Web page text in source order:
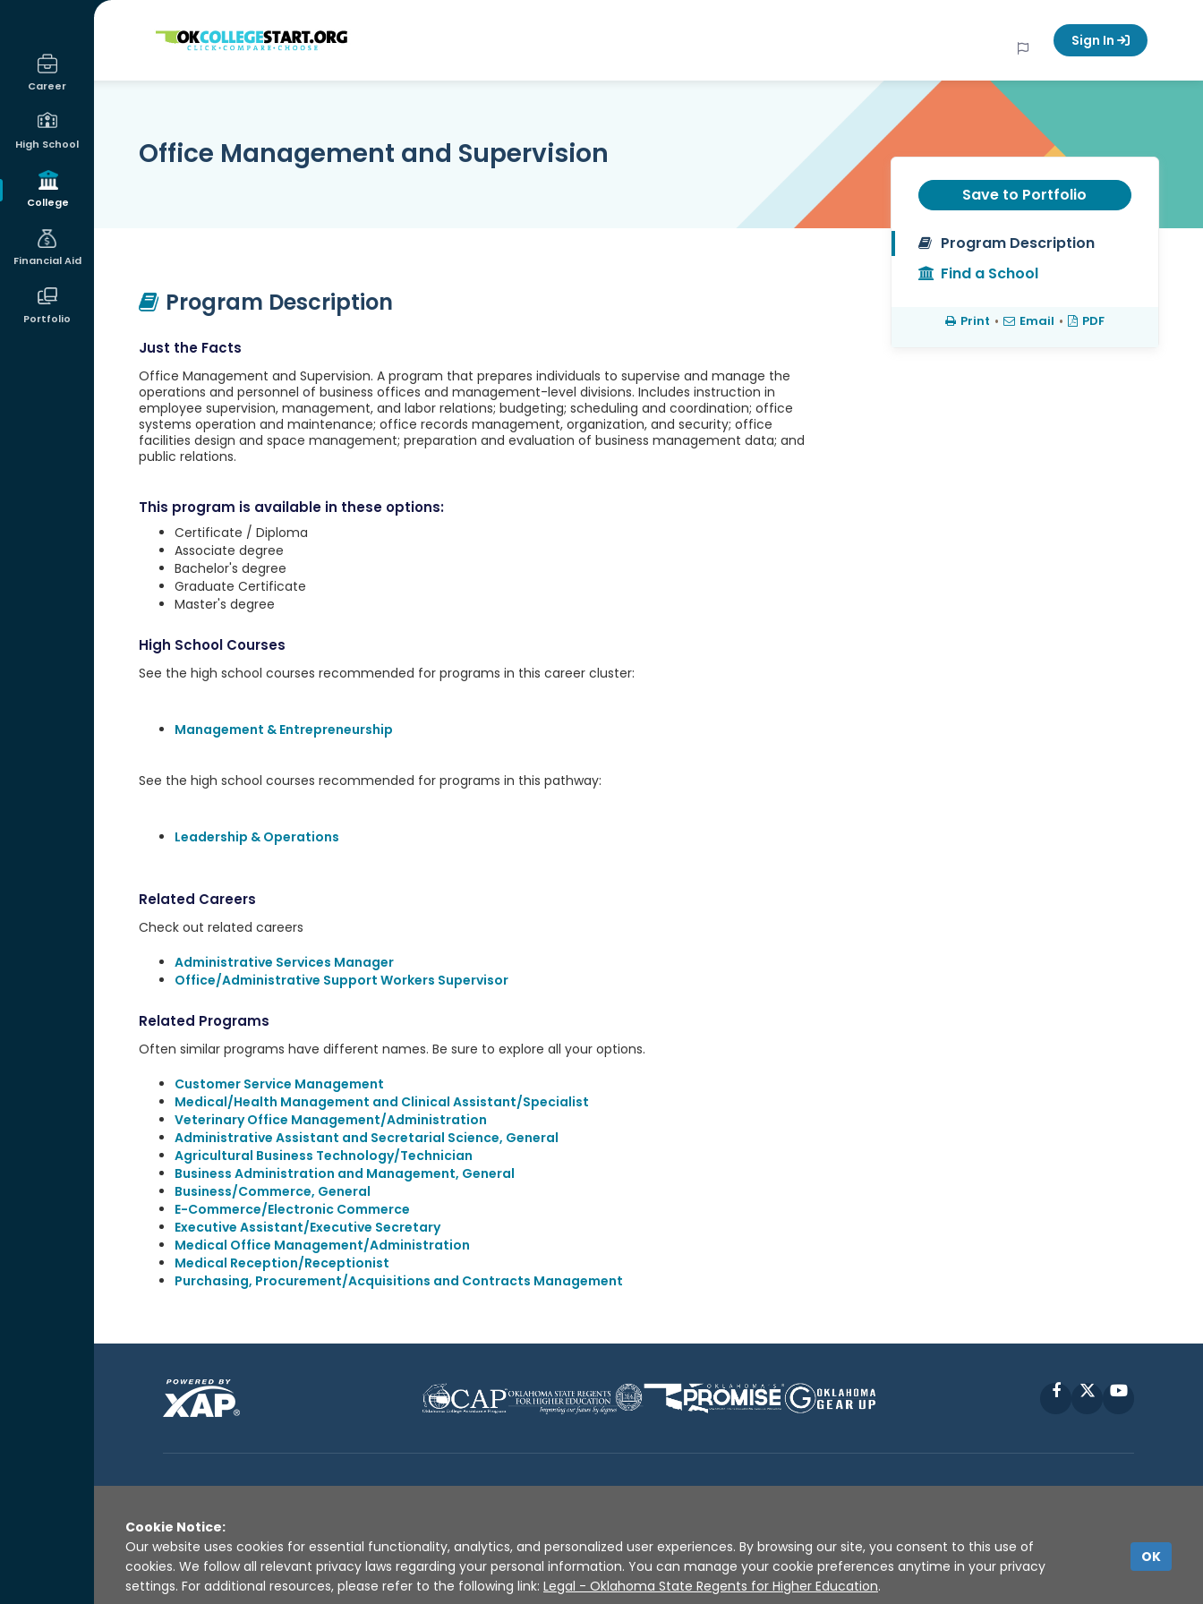
Career
High School
College
Financial Aid
Portfolio
OKcollegestart Sign In
Office Management and Supervision
Program Description
Just the Facts
Office Management and Supervision. A program that prepares individuals to supervise and manage the
operations and personnel of business offices and management-level divisions. Includes instruction in
employee supervision, management, and labor relations; budgeting; scheduling and coordination; office
systems operation and maintenance; office records management, organization, and security; office
facilities design and space management; preparation and evaluation of business management data; and
public relations.
This program is available in these options:
Certificate / Diploma
Associate degree
Bachelor's degree
Graduate Certificate
Master's degree
High School Courses
See the high school courses recommended for programs in this career cluster:
Management & Entrepreneurship
See the high school courses recommended for programs in this pathway:
Leadership & Operations
Related Careers
Check out related careers
Administrative Services Manager
Office/Administrative Support Workers Supervisor
Related Programs
Often similar programs have different names. Be sure to explore all your options.
Customer Service Management
Medical/Health Management and Clinical Assistant/Specialist
Veterinary Office Management/Administration
Administrative Assistant and Secretarial Science, General
Agricultural Business Technology/Technician
Business Administration and Management, General
Business/Commerce, General
E-Commerce/Electronic Commerce
Executive Assistant/Executive Secretary
Medical Office Management/Administration
Medical Reception/Receptionist
Purchasing, Procurement/Acquisitions and Contracts Management
Save to Portfolio
Program Description
Find a School
Print • Email • PDF
FacebookYouTube
Cookie Notice:
Our website uses cookies for essential functionality, analytics, and personalized user experiences. By browsing our site, you consent to this use of
cookies. We follow all relevant privacy laws regarding your personal information. You can manage your cookie preferences anytime in your privacy
settings. For additional resources, please refer to the following link: Legal - Oklahoma State Regents for Higher Education.
OK